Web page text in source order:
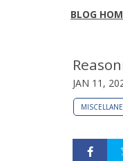
BLOG
JAN 11,